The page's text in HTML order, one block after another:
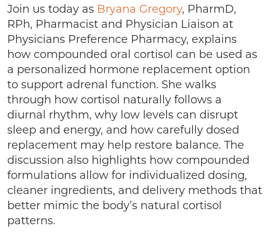
Join us today as Bryana Gregory, PharmD,
RPh, Pharmacist and Physician Liaison at
Physicians Preference Pharmacy, explains
how compounded oral cortisol can be used as
a personalized hormone replacement option
to support adrenal function. She walks
through how cortisol naturally follows a
diurnal rhythm, why low levels can disrupt
sleep and energy, and how carefully dosed
replacement may help restore balance. The
discussion also highlights how compounded
formulations allow for individualized dosing,
cleaner ingredients, and delivery methods that
better mimic the body’s natural cortisol
patterns.